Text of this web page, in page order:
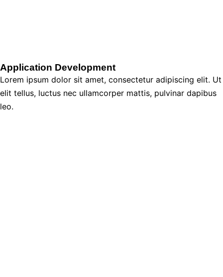
Application Development
Lorem ipsum dolor sit amet, consectetur adipiscing elit. Ut
elit tellus, luctus nec ullamcorper mattis, pulvinar dapibus
leo.